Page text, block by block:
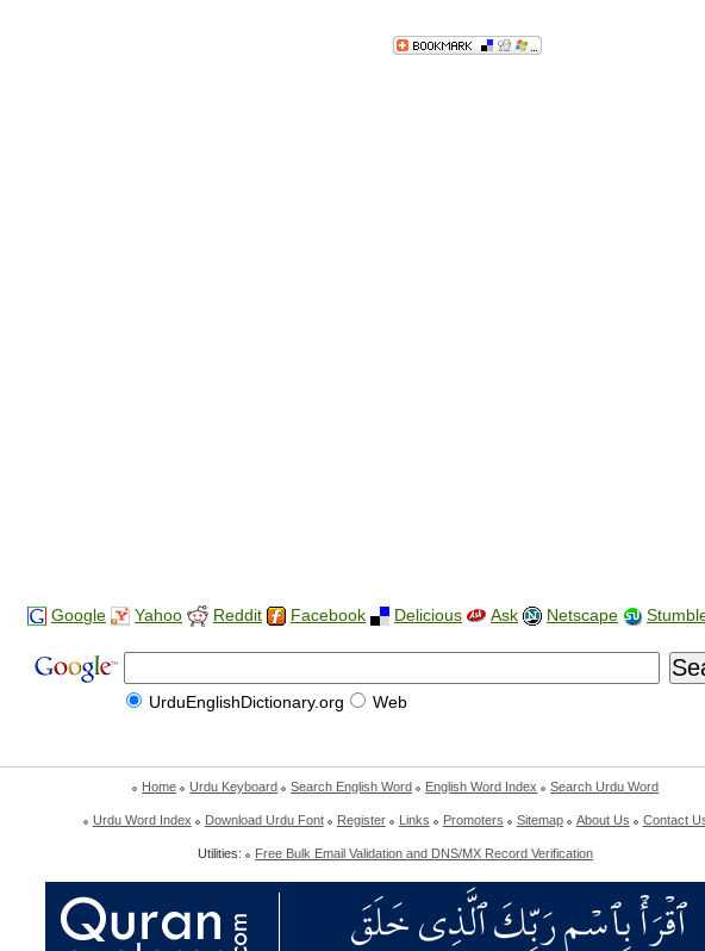
Google Yahoo Reddit Facebook Delicious Ask Netscape
UrduEnglishDictionary.org Web
Home Urdu Keyboard Search English Word English Word Index Search Urdu Word
Urdu Word Index Download Urdu Font Register Links Promoters Sitemap About Us Contact
Utilities: Free Bulk Email Validation and DNS/MX Record Verification